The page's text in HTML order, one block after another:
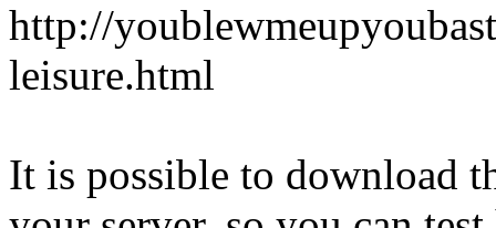
http://
leisure.html
It is possible to download